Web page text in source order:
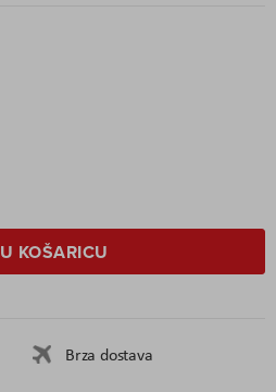
U KOŠARICU
Brza dostava